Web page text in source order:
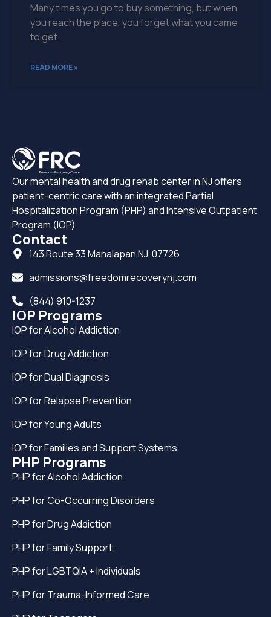
Many times you go to buy something, but when
you reach the place, you forget what you came
to get.
READ MORE »
Contact
143 Route 33 Manalapan NJ. 07726
admissions@freedomrecoverynj.com
(844) 910-1237
IOP Programs
IOP for Alcohol Addiction
IOP for Drug Addiction
IOP for Dual Diagnosis
IOP for Relapse Prevention
IOP for Young Adults
IOP for Families and Support Systems
PHP Programs
PHP for Alcohol Addiction
PHP for Co-Occurring Disorders
PHP for Drug Addiction
PHP for Family Support
PHP for LGBTQIA + Individuals
PHP for Trauma-Informed Care
Our mental health and drug rehab center in NJ offers
patient-centric care with an integrated Partial
Hospitalization Program (PHP) and Intensive Outpatient
Program (IOP)